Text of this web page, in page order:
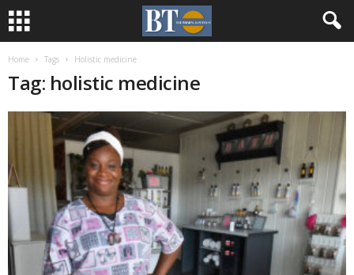
Home Tags Holistic medicine
Tag: holistic medicine